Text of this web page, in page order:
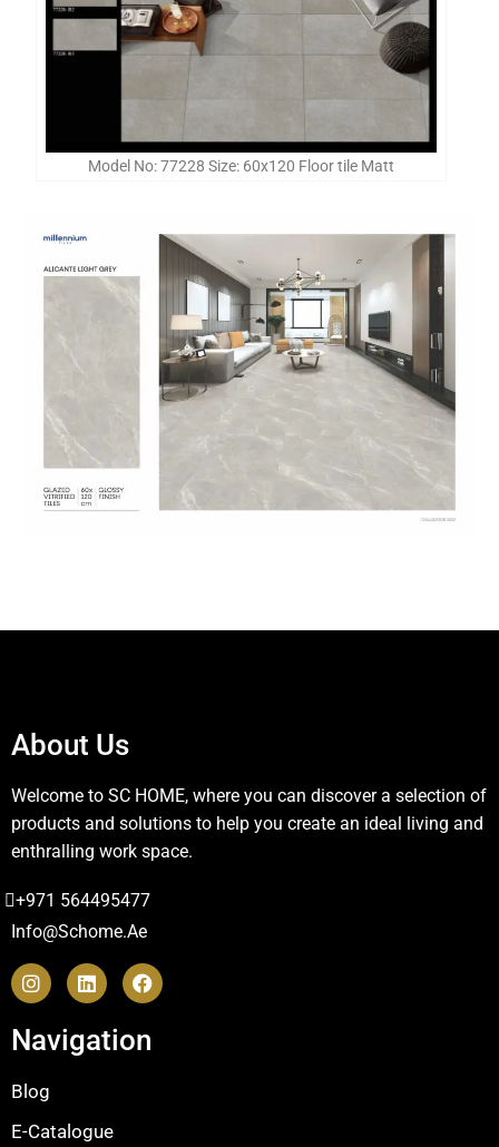
Model No: 77228 Size: 60x120 Floor tile Matt
About Us
Welcome to SC HOME, where you can discover a selection of
products and solutions to help you create an ideal living and
enthralling work space.
+971 564495477
Info@schome.ae
Navigation
Blog
E-Catalogue